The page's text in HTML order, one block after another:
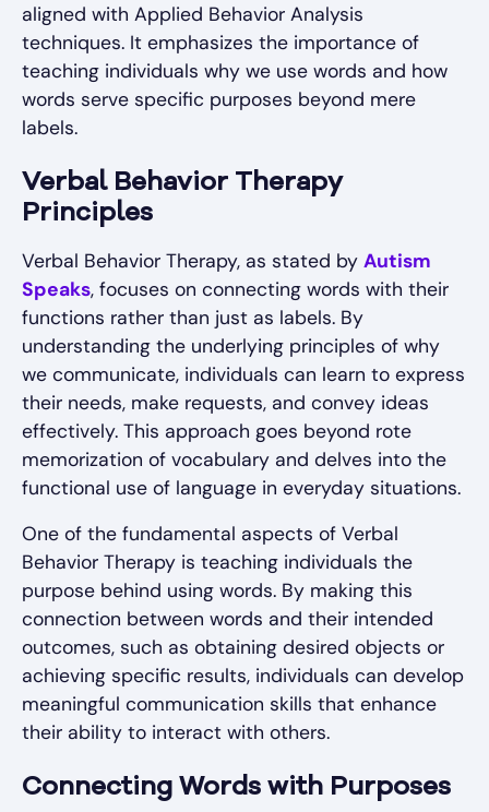
aligned with Applied Behavior Analysis
techniques. It emphasizes the importance of
teaching individuals why we use words and how
words serve specific purposes beyond mere
labels.
Verbal Behavior Therapy
Principles
Verbal Behavior Therapy, as stated by Autism
Speaks, focuses on connecting words with their
functions rather than just as labels. By
understanding the underlying principles of why
we communicate, individuals can learn to express
their needs, make requests, and convey ideas
effectively. This approach goes beyond rote
memorization of vocabulary and delves into the
functional use of language in everyday situations.
One of the fundamental aspects of Verbal
Behavior Therapy is teaching individuals the
purpose behind using words. By making this
connection between words and their intended
outcomes, such as obtaining desired objects or
achieving specific results, individuals can develop
meaningful communication skills that enhance
their ability to interact with others.
Connecting Words with Purposes